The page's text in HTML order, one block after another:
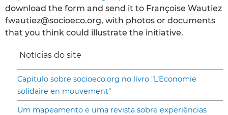
download the form and send it to Françoise Wautiez
fwautiez@socioeco.org, with photos or documents
that you think could illustrate the initiative.
Notícias do site
Capitulo sobre socioeco.org no livro "L’Economie
solidaire en mouvement"
Um mapeamento e uma revista sobre experiências